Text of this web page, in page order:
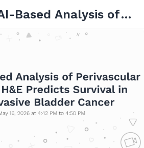
Based Analysis of
regions from H&E
in Muscle-
Cancer